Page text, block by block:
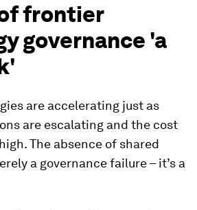
frontier
governance 'a
are accelerating just as
are escalating and the cost
The absence of shared
a governance failure – it’s a